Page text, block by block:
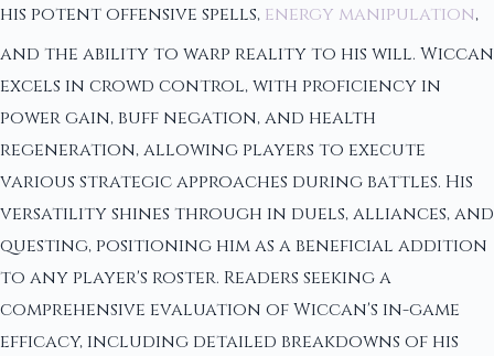
his potent offensive spells, energy manipulation,
and the ability to warp reality to his will. Wiccan
excels in crowd control, with proficiency in
power gain, buff negation, and health
regeneration, allowing players to execute
various strategic approaches during battles. His
versatility shines through in duels, alliances, and
questing, positioning him as a beneficial addition
to any player's roster. Readers seeking a
comprehensive evaluation of Wiccan's in-game
efficacy, including detailed breakdowns of his